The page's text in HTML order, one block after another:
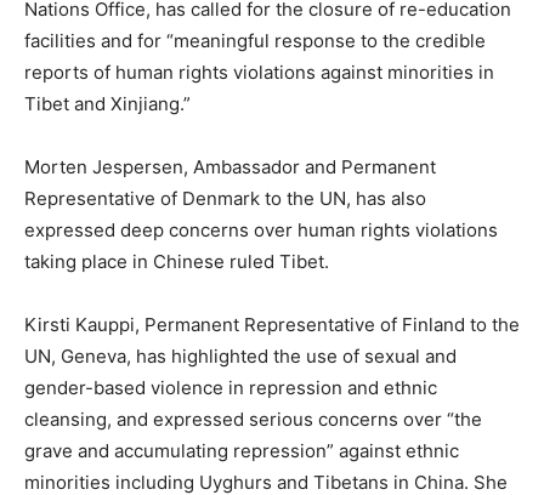
Nations Office, has called for the closure of re-education
facilities and for “meaningful response to the credible
reports of human rights violations against minorities in
Tibet and Xinjiang.”
Morten Jespersen, Ambassador and Permanent
Representative of Denmark to the UN, has also
expressed deep concerns over human rights violations
taking place in Chinese ruled Tibet.
Kirsti Kauppi, Permanent Representative of Finland to the
UN, Geneva, has highlighted the use of sexual and
gender-based violence in repression and ethnic
cleansing, and expressed serious concerns over “the
grave and accumulating repression” against ethnic
minorities including Uyghurs and Tibetans in China. She